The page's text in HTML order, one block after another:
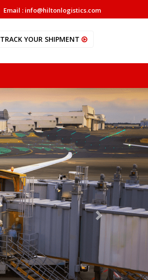
Email : info@hiltonlogistics.com
TRACK YOUR SHIPMENT
Next